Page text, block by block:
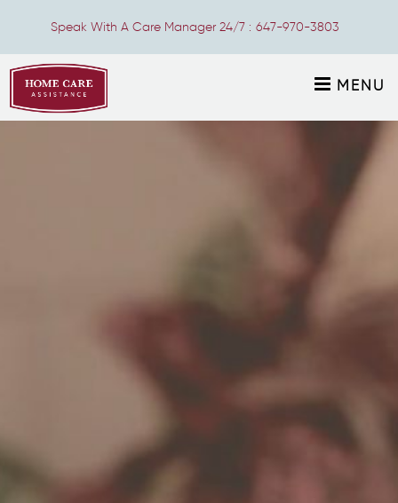
Speak With A Care Manager 24/7 : 647-970-3803
MENU